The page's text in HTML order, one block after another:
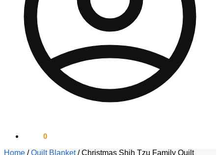
0
Home /Quilt Blanket/Christmas Shih Tzu Family Quilt